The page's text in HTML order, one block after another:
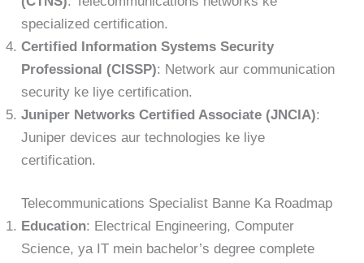
specialized certification.
Certified Information Systems Security
Professional (CISSP): Network aur communication
security ke liye certification.
Juniper Networks Certified Associate (JNCIA):
Juniper devices aur technologies ke liye
certification.
Telecommunications Specialist Banne Ka Roadmap
Education: Electrical Engineering, Computer
Science, ya IT mein bachelor’s degree complete